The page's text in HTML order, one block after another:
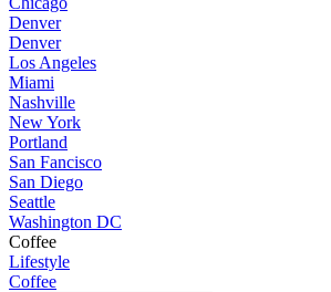
Denver
Denver
Los Angeles
Miami
Nashville
New York
Portland
San Fancisco
San Diego
Seattle
Washington DC
Coffee
Lifestyle
Coffee